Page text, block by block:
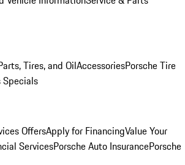
Tires, and OilAccessoriesPorsche Tire
Specials
OffersApply for FinancingValue Your
ServicesPorsche Auto InsurancePorsche